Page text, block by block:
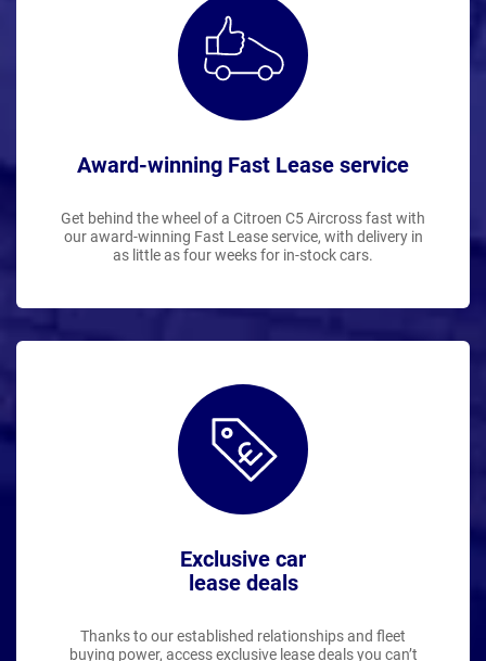
Award-winning Fast Lease service
Get behind the wheel of a Citroen C5 Aircross fast with
our award-winning Fast Lease service, with delivery in
as little as four weeks for in-stock cars.
Exclusive car
lease deals
Thanks to our established relationships and fleet
buying power, access exclusive lease deals you can’t